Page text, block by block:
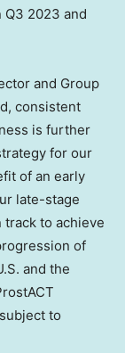
Q3 2023 and
and Group
consistent
is further
for our
of an early
late-stage
to achieve
of
and the
to